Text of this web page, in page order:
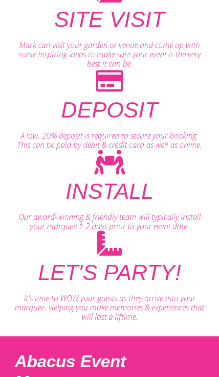
SITE VISIT
Mark can visit your garden or venue and come up with
some inspiring ideas to make sure your event is the very
best it can be.
DEPOSIT
A low, 20% deposit is required to secure your booking.
This can be paid by debit & credit card as well as online.
INSTALL
Our award-winning & friendly team will typically install
your marquee 1-2 days prior to your event date.
LET'S PARTY!
It's time to WOW your guests as they arrive into your
marquee. Helping you make memories & experiences that
will last a liftime.
Abacus Event